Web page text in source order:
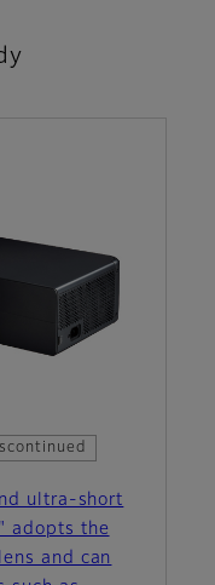
ultra-short
adopts the
and can